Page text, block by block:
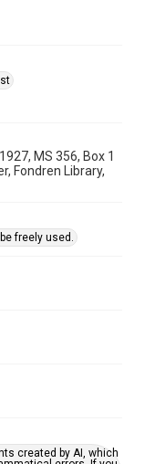
MS 356, Box 1
Fondren Library,
freely used.
created by AI, which